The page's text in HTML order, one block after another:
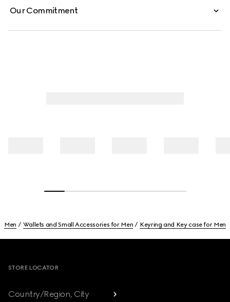
Our Commitment
Men Wallets and Small Accessories for Men Keyring and Key case for Men
STORE LOCATOR
Country/Region, City